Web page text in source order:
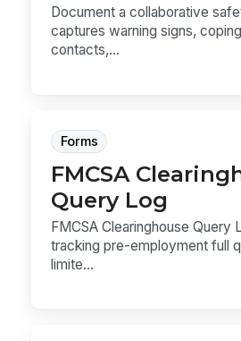
Document a collaborative
captures warning signs,
contacts,...
Forms
FMCSA
Query Log
FMCSA Clearinghouse Query
tracking pre-employment full
limite...